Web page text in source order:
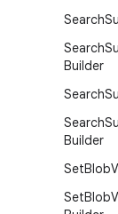
Search
Search
Builder
Search
Search
Builder
SetBlob
SetBlob